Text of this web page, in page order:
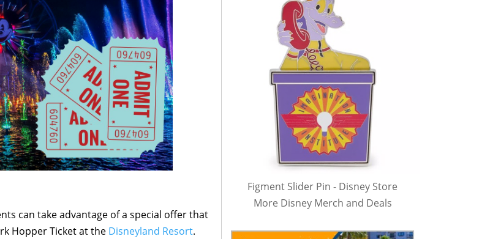
can take advantage of a special offer that
Hopper Ticket at the Disneyland Resort.
Figment Slider Pin - Disney Store
More Disney Merch and Deals